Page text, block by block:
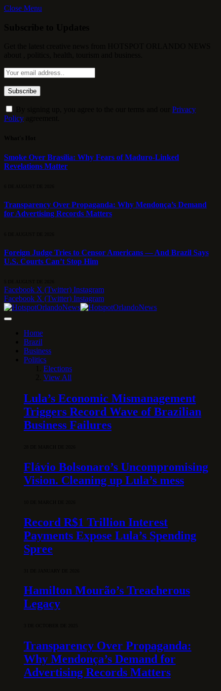
Close Menu
Privacy
Policy
Smoke Over Brasília: Why Fears of Maduro-Linked
Revelations Matter
Transparency Over Propaganda: Why Mendonça’s Demand
for Advertising Records Matters
Foreign Judge Tries to Censor Americans — And Brazil Says
U.S. Courts Can’t Stop Him
Facebook X (Twitter) Instagram
Facebook X (Twitter) Instagram
Home
Brazil
Business
Politics
Elections
View All
Lula’s Economic Mismanagement
Triggers Record Wave of Brazilian
Business Failures
Flávio Bolsonaro’s Uncompromising
Vision. Cleaning up Lula’s mess
Record R$1 Trillion Interest
Payments Expose Lula’s Spending
Spree
Hamilton Mourão’s Treacherous
Legacy
Transparency Over Propaganda:
Why Mendonça’s Demand for
Advertising Records Matters